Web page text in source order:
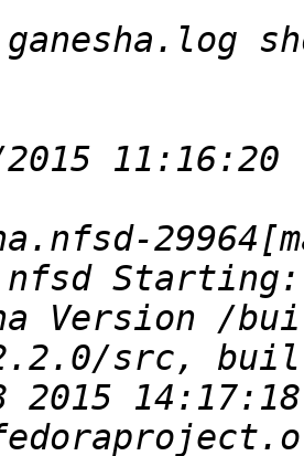
ganesha.log
Version /
2015